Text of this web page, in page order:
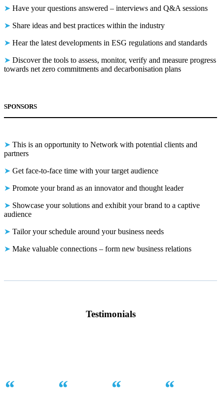
➤ Have your questions answered – interviews and Q&A sessions
➤ Share ideas and best practices within the industry
➤ Hear the latest developments in ESG regulations and standards
➤ Discover the tools to assess, monitor, verify and measure progress
towards net zero commitments and decarbonisation plans
SPONSORS
➤ This is an opportunity to Network with potential clients and
partners
➤ Get face-to-face time with your target audience
➤ Promote your brand as an innovator and thought leader
➤ Showcase your solutions and exhibit your brand to a captive
audience
➤ Tailor your schedule around your business needs
➤ Make valuable connections – form new business relations
Testimonials
“ “ “ “